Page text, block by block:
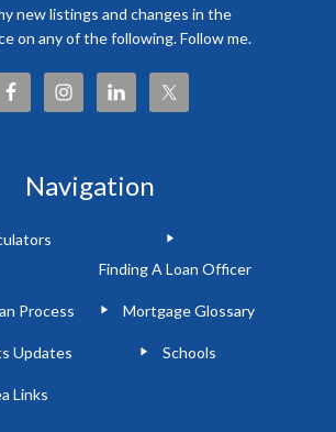
new listings and changes in the
on any of the following. Follow me.
Navigation
Finding A Loan Officer
Process Mortgage Glossary
Updates Schools
Links